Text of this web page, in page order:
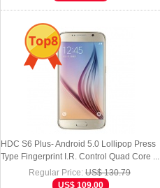
Top8
HDC S6 Plus- Android 5.0 Lollipop Press
Type Fingerprint I.R. Control Quad Core ...
Regular Price: US$ 130.79
US$ 109.00